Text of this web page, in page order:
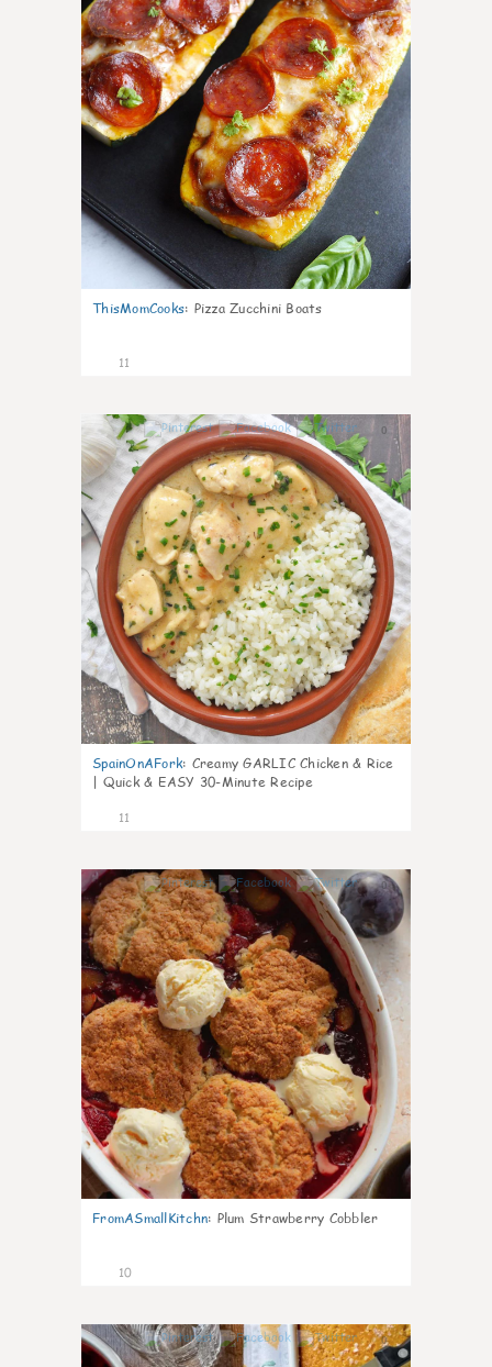
ThisMomCooks: Pizza Zucchini Boats
11
0
SpainOnAFork: Creamy GARLIC Chicken & Rice
| Quick & EASY 30-Minute Recipe
11
0
FromASmallKitchn: Plum Strawberry Cobbler
10
0